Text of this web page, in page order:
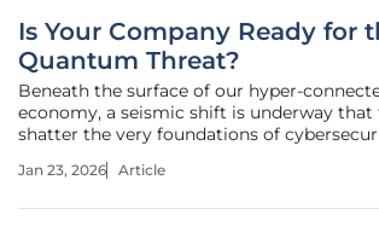
Is Your Company Ready for
Quantum Threat?
Beneath the surface of our hyper-
economy, a seismic shift is underway
shatter the very foundations of
research labs; it is an active and
Jan 23, 2026 Article